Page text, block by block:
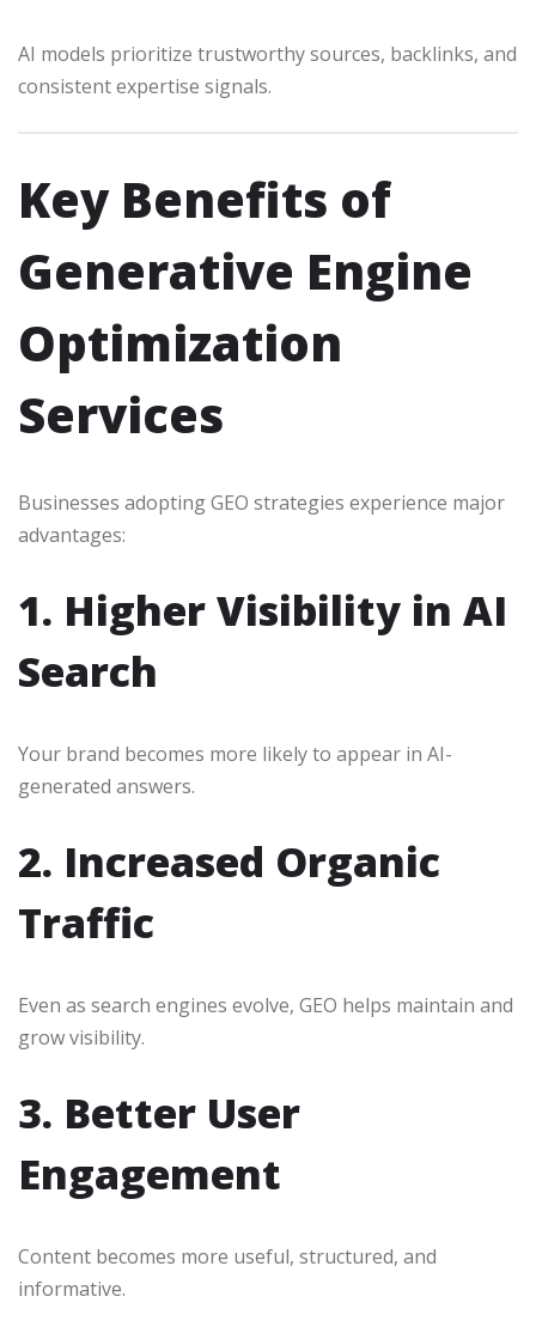
AI models prioritize trustworthy sources, backlinks, and
consistent expertise signals.
Key Benefits of
Generative Engine
Optimization
Services
Businesses adopting GEO strategies experience major
advantages:
1. Higher Visibility in AI
Search
Your brand becomes more likely to appear in AI-
generated answers.
2. Increased Organic
Traffic
Even as search engines evolve, GEO helps maintain and
grow visibility.
3. Better User
Engagement
Content becomes more useful, structured, and
informative.